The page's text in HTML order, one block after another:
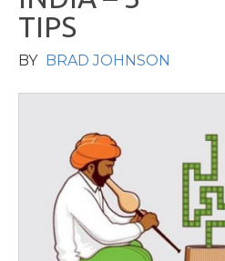
TIPS
BY BRAD JOHNSON